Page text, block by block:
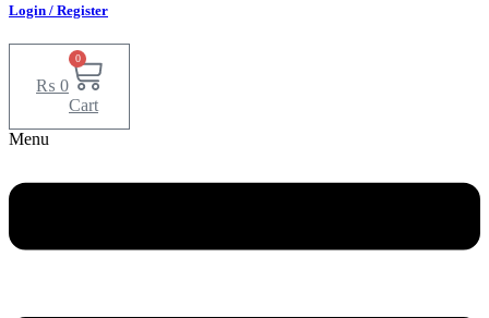
Login / Register
₨ 0
0
Cart
Menu